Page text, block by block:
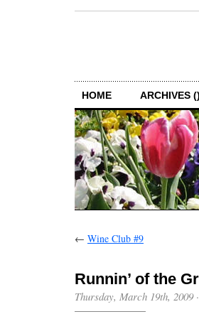
HOME ARCHIVES ()
← Wine Club #9
Runnin’ of the
Thursday, March 19th, 2009·